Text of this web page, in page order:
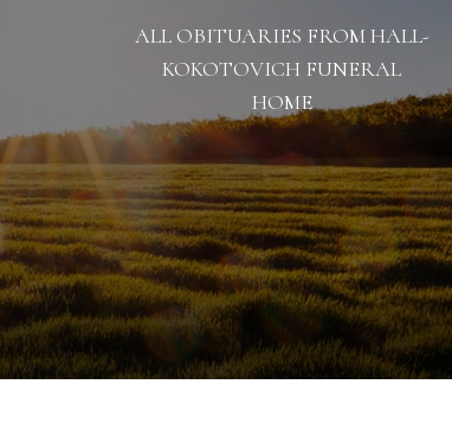
ALL OBITUARIES FROM HALL-
KOKOTOVICH FUNERAL
HOME